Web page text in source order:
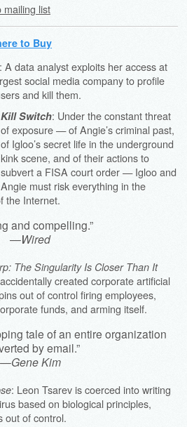
mailing list
to Buy
: A data analyst exploits her access at
social media company to profile
and kill them.
Kill Switch: Under the constant threat
of exposure — of Angie’s criminal past,
of Igloo’s secret life in the underground
kink scene, and of their actions to
subvert a FISA court order — Igloo and
Angie must risk everything in the
the Internet.
and compelling.”
—Wired
The Singularity Is Closer Than It
created corporate artificial
out of control firing employees,
funds, and arming itself.
tale of an entire organization
by email.”
—Gene Kim
: Leon Tsarev is coerced into writing
based on biological principles,
out of control.